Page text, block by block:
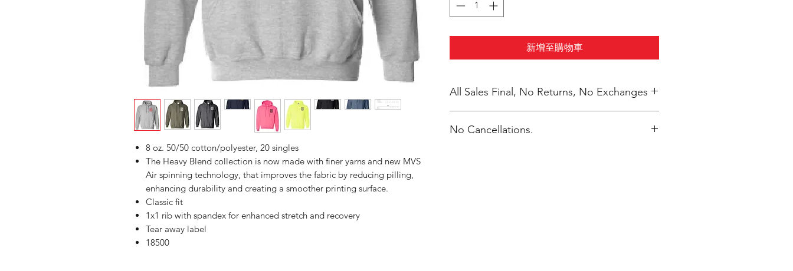
8 oz. 50/50 cotton/polyester, 20 singles
The Heavy Blend collection is now made with finer yarns and new MVS
Air spinning technology, that improves the fabric by reducing pilling,
enhancing durability and creating a smoother printing surface.
Classic fit
1x1 rib with spandex for enhanced stretch and recovery
Tear away label
18500
新增至購物車
All Sales Final, No Returns, No Exchanges
No Cancellations.